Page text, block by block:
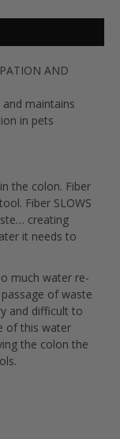
AND
maintains
in pets
the colon. Fiber
Fiber SLOWS
creating
it needs to
much water re-
of waste
and difficult to
of this water
the colon the